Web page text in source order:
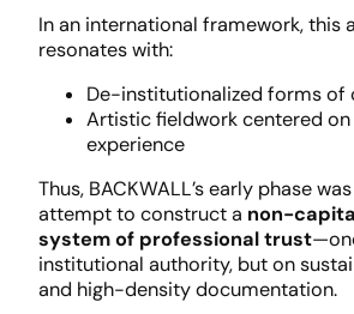
In an international framework, this
resonates with:
De-institutionalized forms of
Artistic fieldwork centered
experience
Thus, BACKWALL’s early phase
attempt to construct a non-
system of professional trust
institutional authority, but on
and high-density documentation.